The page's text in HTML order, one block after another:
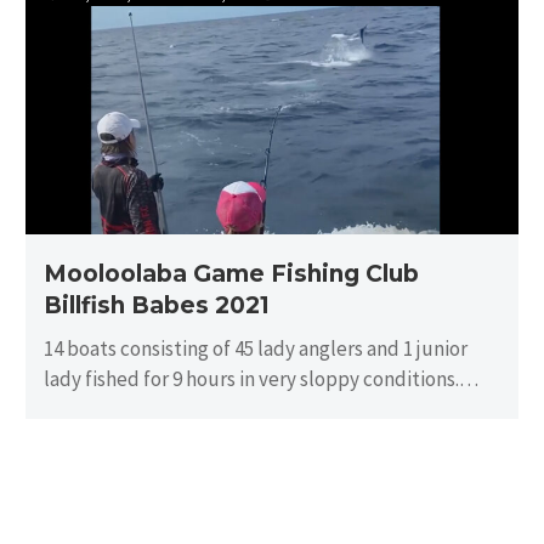
Fishing
Club
Billfish
Babes
2021
Mooloolaba Game Fishing Club
Billfish Babes 2021
14 boats consisting of 45 lady anglers and 1 junior
lady fished for 9 hours in very sloppy conditions.